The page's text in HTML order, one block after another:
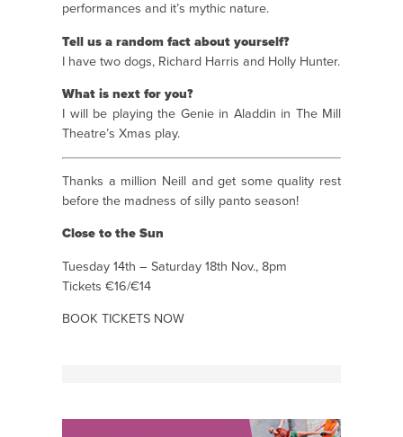
performances and it’s mythic nature.
Tell us a random fact about yourself?
I have two dogs, Richard Harris and Holly Hunter.
What is next for you?
I will be playing the Genie in Aladdin in The Mill
Theatre’s Xmas play.
Thanks a million Neill and get some quality rest
before the madness of silly panto season!
Close to the Sun
Tuesday 14th – Saturday 18th Nov., 8pm
Tickets €16/€14
BOOK TICKETS NOW